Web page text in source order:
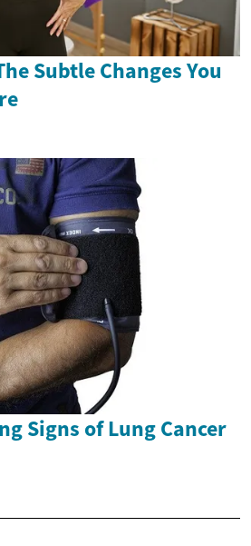
Subtle Changes You
Signs of Lung Cancer